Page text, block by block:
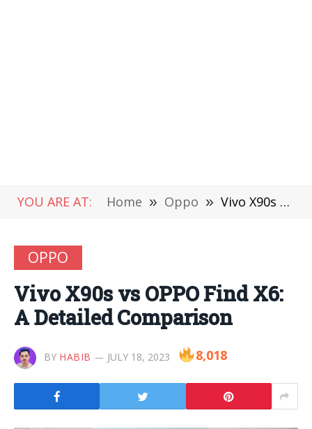
YOU ARE AT: Home » Oppo » Vivo X90s vs OPPO Find X6: A Detailed Comparison
OPPO
Vivo X90s vs OPPO Find X6:
A Detailed Comparison
BY HABIB JULY 18, 2023 8,018